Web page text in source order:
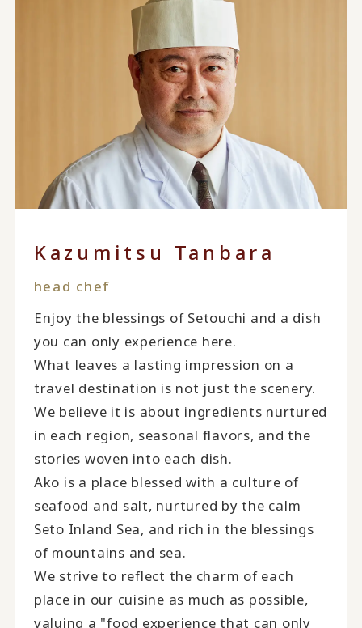
Kazumitsu Tanbara
head chef
Enjoy the blessings of Setouchi and a dish
you can only experience here.
What leaves a lasting impression on a
travel destination is not just the scenery.
We believe it is about ingredients nurtured
in each region, seasonal flavors, and the
stories woven into each dish.
Ako is a place blessed with a culture of
seafood and salt, nurtured by the calm
Seto Inland Sea, and rich in the blessings
of mountains and sea.
We strive to reflect the charm of each
place in our cuisine as much as possible,
valuing a "food experience that can only